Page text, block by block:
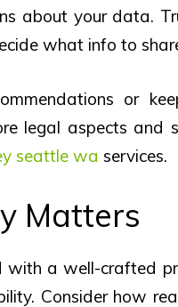
about your data.
what info to
or
legal aspects
seattle wa services.
Matters
with a well-crafted
Consider how